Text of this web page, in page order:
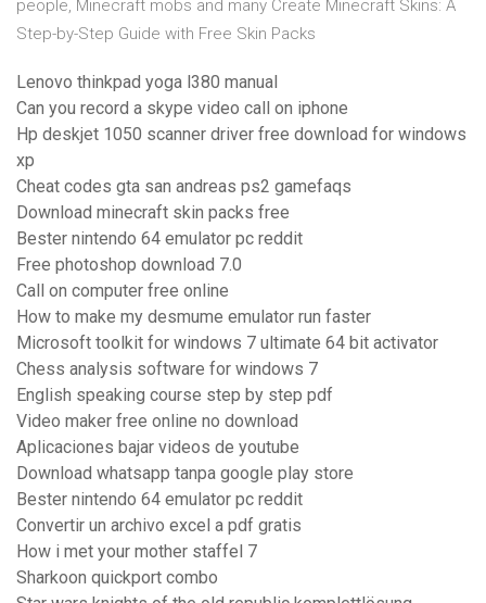
people, Minecraft mobs and many Create Minecraft Skins: A
Step-by-Step Guide with Free Skin Packs
Lenovo thinkpad yoga l380 manual
Can you record a skype video call on iphone
Hp deskjet 1050 scanner driver free download for windows
xp
Cheat codes gta san andreas ps2 gamefaqs
Download minecraft skin packs free
Bester nintendo 64 emulator pc reddit
Free photoshop download 7.0
Call on computer free online
How to make my desmume emulator run faster
Microsoft toolkit for windows 7 ultimate 64 bit activator
Chess analysis software for windows 7
English speaking course step by step pdf
Video maker free online no download
Aplicaciones bajar videos de youtube
Download whatsapp tanpa google play store
Bester nintendo 64 emulator pc reddit
Convertir un archivo excel a pdf gratis
How i met your mother staffel 7
Sharkoon quickport combo